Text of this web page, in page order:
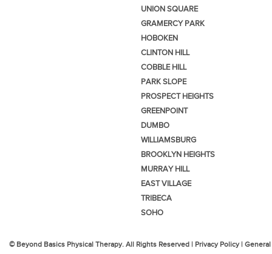
UNION SQUARE
GRAMERCY PARK
HOBOKEN
CLINTON HILL
COBBLE HILL
PARK SLOPE
PROSPECT HEIGHTS
GREENPOINT
DUMBO
WILLIAMSBURG
BROOKLYN HEIGHTS
MURRAY HILL
EAST VILLAGE
TRIBECA
SOHO
© Beyond Basics Physical Therapy. All Rights Reserved | Privacy Policy| General